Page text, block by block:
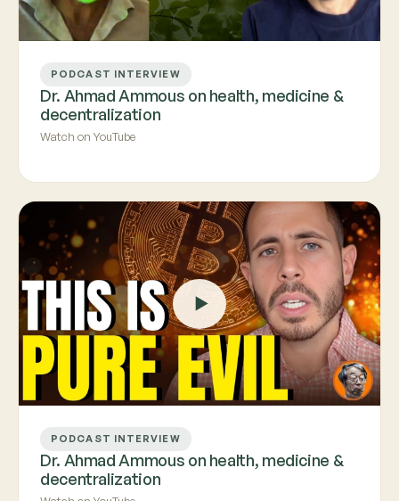
PODCAST INTERVIEW
Dr. Ahmad Ammous on health, medicine &
decentralization
Watch on YouTube
PODCAST INTERVIEW
Dr. Ahmad Ammous on health, medicine &
decentralization